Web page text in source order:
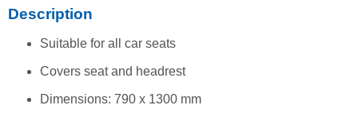
Description
Suitable for all car seats
Covers seat and headrest
Dimensions: 790 x 1300 mm